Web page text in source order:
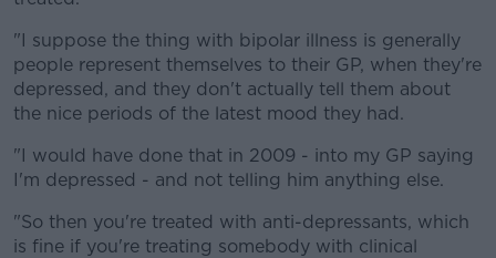
"I suppose the thing with bipolar illness is generally
people represent themselves to their GP, when they're
depressed, and they don't actually tell them about
the nice periods of the latest mood they had.
"I would have done that in 2009 - into my GP saying
I'm depressed - and not telling him anything else.
"So then you're treated with anti-depressants, which
is fine if you're treating somebody with clinical